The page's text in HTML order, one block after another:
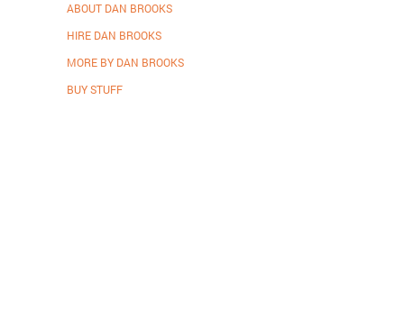
ABOUT DAN BROOKS
HIRE DAN BROOKS
MORE BY DAN BROOKS
BUY STUFF